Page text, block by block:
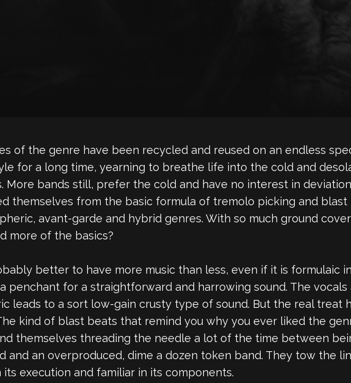
of the genre have been recycled and reused on an endless
for a long time, yearning to breathe life into the cold and
bands still, prefer the cold and have no interest in
themselves from the basic formula of tremolo picking and blast
avant-garde and hybrid genres. With so much ground
more of the basics?
better to have more music than less, even if it is formulaic
penchant for a straightforward and harrowing sound. The vocals
leads to a sort low-gain crusty type of sound. But the real treat
kind of blast beats that remind you why you ever liked the
themselves threading the needle a lot of the time between
an overproduced, dime a dozen token band. They tow the
execution and familiar in its components.